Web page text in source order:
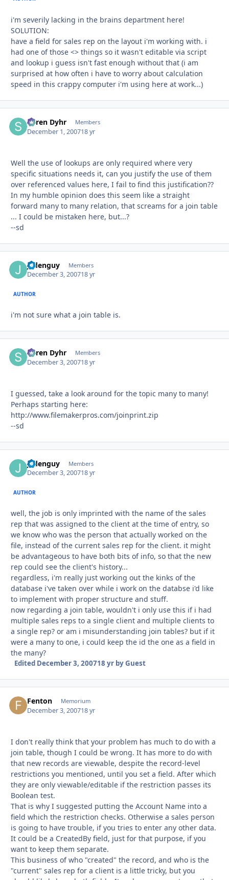
i'm severily lacking in the brains department here!
SOLUTION:
have a field for sales rep on the layout i'm working with. i
had one of those <> things so it wasn't editable via script
and lookup i guess isn't fast enough without that (i am
surprised at how often i have to worry about calculation
speed in this crappy computer i'm using here at work...)
Søren Dyhr Members
December 1, 200718 yr
Well the use of lookups are only required where very
specific situations needs it, can you justify the use of them
over referenced values here, I fail to find this justification??
In my humble opinion does this seem like a straight
forward many to many relation, that screams for a join table
... I could be mistaken here, but...?
--sd
jadenguy Members
December 3, 200718 yr
AUTHOR
i'm not sure what a join table is.
Søren Dyhr Members
December 3, 200718 yr
I guessed, take a look around for the topic many to many!
Perhaps starting here:
http://www.filemakerpros.com/joinprint.zip
--sd
jadenguy Members
December 3, 200718 yr
AUTHOR
well, the job is only imprinted with the name of the sales
rep that was assigned to the client at the time of entry, so
we know who was the person that actually worked on the
file, instead of the current sales rep for the client. it might
be advantageous to have both bits of info, so that the new
rep could see the client's history...
regardless, i'm really just working out the kinks of the
database i've taken over while i work on the databse i'd like
to implement with proper structure and stuff.
now regarding a join table, wouldn't i only use this if i had
multiple sales reps to a single client and multiple clients to
a single rep? or am i misunderstanding join tables? but if it
were a many to one, i could keep the id the one as a field in
the many?
Edited December 3, 200718 yrby Guest
Fenton Memorium
December 3, 200718 yr
I don't really think that your problem has much to do with a
join table, though I could be wrong. It has more to do with
that new records are viewable, despite the record-level
restrictions you mentioned, until you set a field. After which
they are only viewable/editable if the restriction passes its
Boolean test.
That is why I suggested putting the Account Name into a
field which the restriction checks. Otherwise a sales person
is going to have trouble, if you tries to enter any other data.
It could be a CreatedBy field, just for that purpose, if you
want to keep them separate.
This business of who "created" the record, and who is the
"current" sales rep for a client is a little tricky, but you